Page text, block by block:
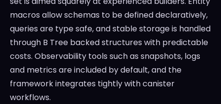
macros allow schemas to be defined declaratively,
queries are type safe, and stable storage is handled
through B Tree backed structures with predictable
costs. Observability tools such as snapshots, logs
and metrics are included by default, and the
framework integrates tightly with canister
workflows.